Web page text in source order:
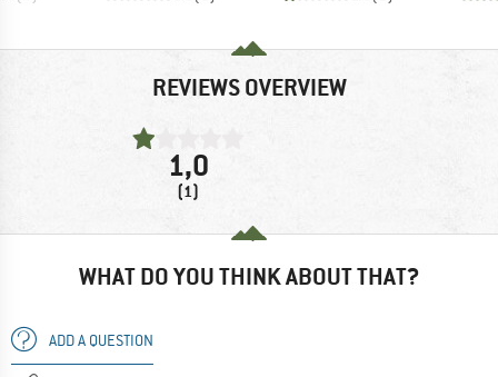
REVIEWS OVERVIEW
1,0
(1)
WHAT DO YOU THINK ABOUT THAT?
ADD A QUESTION